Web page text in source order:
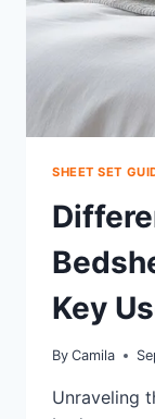
SHEET SET
Key
By Camila
Unraveling